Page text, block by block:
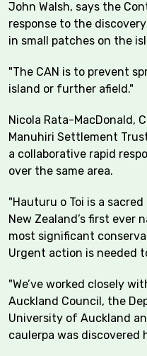
John Walsh, says the
response to the
in small patches on the
"The CAN is to prevent
island or further afield."
Nicola Rata-MacDonald,
Manuhiri Settlement
a collaborative rapid
over the same area.
"Hauturu o Toi is a
New Zealand’s first ever
most significant
Urgent action is needed
"We’ve worked closely
Auckland Council, the
University of Auckland
caulerpa was discovered